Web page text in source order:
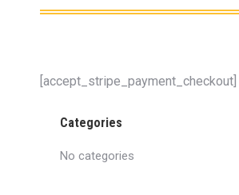
[accept_stripe_payment_checkout]
Categories
No categories